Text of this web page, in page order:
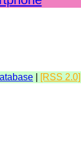
[RSS 2.0]